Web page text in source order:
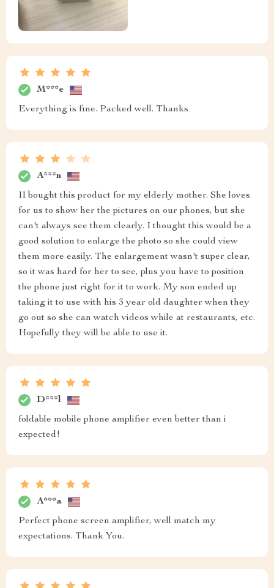
M***e
Everything is fine. Packed well. Thanks
A***n
II bought this product for my elderly mother. She loves
for us to show her the pictures on our phones, but she
can't always see them clearly. I thought this would be a
good solution to enlarge the photo so she could view
them more easily. The enlargement wasn't super clear,
so it was hard for her to see, plus you have to position
the phone just right for it to work. My son ended up
taking it to use with his 3 year old daughter when they
go out so she can watch videos while at restaurants, etc.
Hopefully they will be able to use it.
D***l
foldable mobile phone amplifier even better than i
expected!
A***a
Perfect phone screen amplifier, well match my
expectations. Thank You.